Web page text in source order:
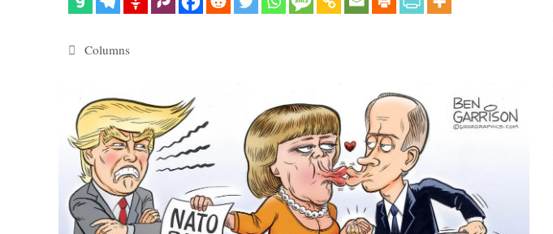
Categories
Columns